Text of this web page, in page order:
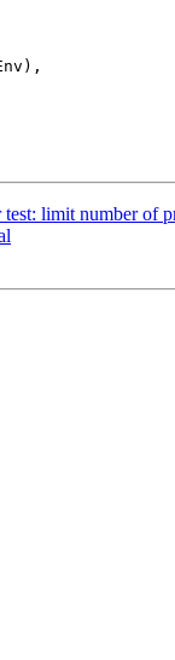
limit number of